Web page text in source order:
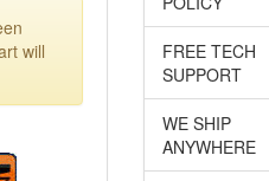
will
FREE TECH
SUPPORT
WE SHIP
ANYWHERE